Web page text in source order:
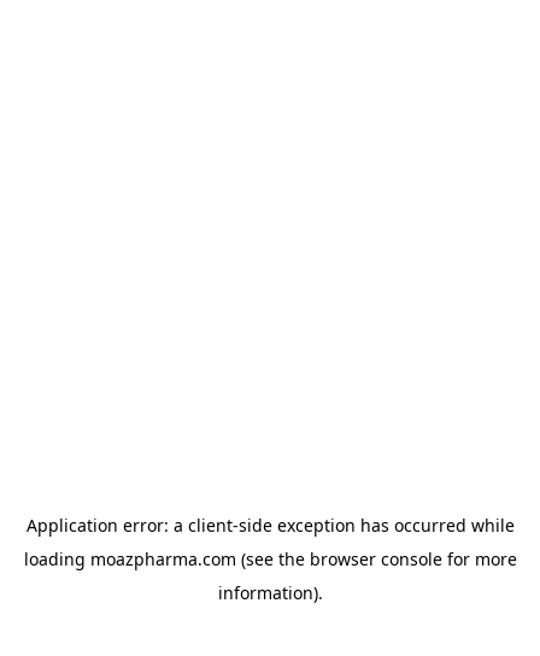
Application error: a client-side exception has occurred while
loading moazpharma.com (see the browser consolefor more
information).